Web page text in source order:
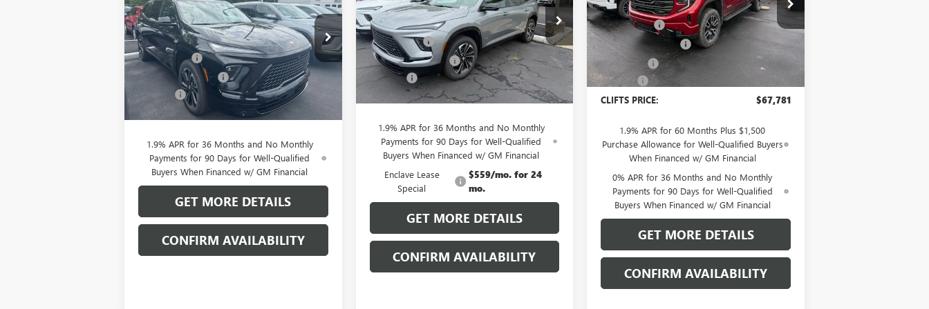
Special Offer
VIN: 5GAERBKS5TJ144844Stock:38039K
Model:4LD56
In Stock Ext.
Less
MSRP:
$56,055
Clift Discount -$2,029
Purchase Allowance -$1,250
Doc Fee: +$109
CLIFTS PRICE: $52,885
1.9% APR for 36 Months and No Monthly
Payments for 90 Days for Well-Qualified
Buyers When Financed w/ GM Financial
GET MORE DETAILS
CONFIRM AVAILABILITY
Special Offer
VIN:5GAERBKS0TJ148347Stock:
38040K
Model: 4LD56
Courtesy Transportation Unit Ext. Int.
Less
MSRP:
$56,055
Clift Discount -$3,689
Purchase Allowance -$1,250
Doc Fee: +$109
CLIFTS PRICE: $51,225
1.9% APR for 36 Months and No Monthly
Payments for 90 Days for Well-Qualified
Buyers When Financed w/ GM Financial
Enclave Lease
Special
$559/mo. for 24
mo.
GET MORE DETAILS
CONFIRM AVAILABILITY
VIN:1GTUUEEL6TZ249909Stock:48185G
Model:TK10543
In Stock Ext. Int.
MSRP:
$72,980
Clift Discount -$2,058
Purchase Allowance -$1,750
Bonus Cash -$1,500
Doc Fee: +$109
CLIFTS PRICE: $67,781
1.9% APR for 60 Months Plus $1,500
Purchase Allowance for Well-Qualified Buyers
When Financed w/ GM Financial
0% APR for 36 Months and No Monthly
Payments for 90 Days for Well-Qualified
Buyers When Financed w/ GM Financial
GET MORE DETAILS
CONFIRM AVAILABILITY